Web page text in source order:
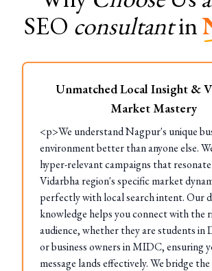
SEO consultantin
Unmatched Local Insight &
Market Mastery
<p>We understand Nagpur's unique
environment better than anyone else.
hyper-relevant campaigns that
Vidarbha region's specific market
perfectly with local search intent. Our
knowledge helps you connect with the
audience, whether they are students in
or business owners in MIDC, ensuring
message lands effectively. We bridge